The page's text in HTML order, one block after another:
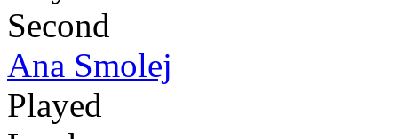
Second
Ana Smolej
Played